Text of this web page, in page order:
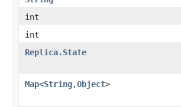
int
int
Replica.State
Map<String,Object>